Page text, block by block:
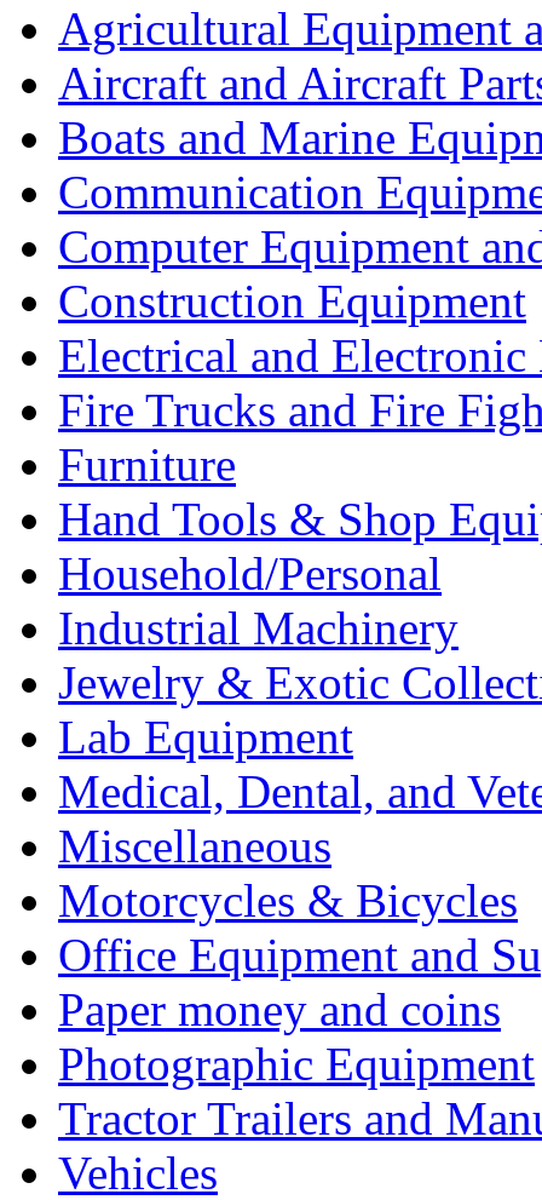
Agricultural Equipment
Aircraft and Aircraft
Boats and Marine
Communication
Computer Equipment
Construction Equipment
Electrical and Electronic
Fire Trucks and Fire
Furniture
Hand Tools & Shop
Household/Personal
Industrial Machinery
Jewelry & Exotic
Lab Equipment
Medical, Dental, and
Miscellaneous
Motorcycles & Bicycles
Office Equipment and
Paper money and coins
Photographic Equipment
Tractor Trailers and
Vehicles